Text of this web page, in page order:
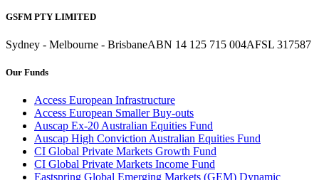
GSFM PTY LIMITED
Sydney - Melbourne - BrisbaneABN 14 125 715 004AFSL 317587
Our Funds
Access European Infrastructure
Access European Smaller Buy-outs
Auscap Ex-20 Australian Equities Fund
Auscap High Conviction Australian Equities Fund
CI Global Private Markets Growth Fund
CI Global Private Markets Income Fund
Eastspring Global Emerging Markets (GEM) Dynamic